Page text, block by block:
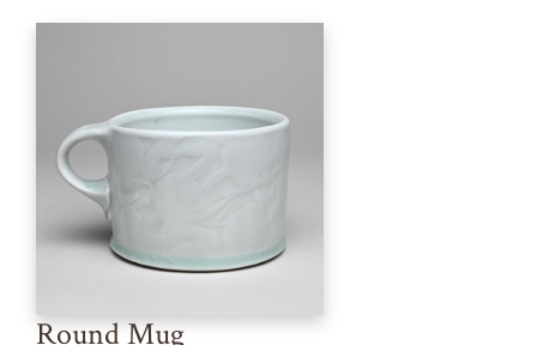
Round Mug